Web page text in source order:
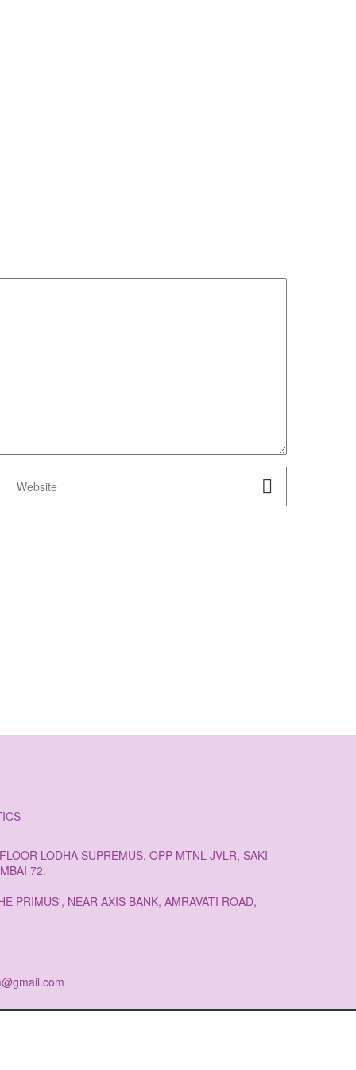
LODHA SUPREMUS, OPP MTNL JVLR, SAKI
72.
PRIMUS', NEAR AXIS BANK, AMRAVATI ROAD,